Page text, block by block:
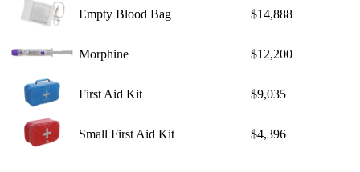
Empty Blood Bag $14,888
Morphine $12,200
First Aid Kit $9,035
Small First Aid Kit $4,396